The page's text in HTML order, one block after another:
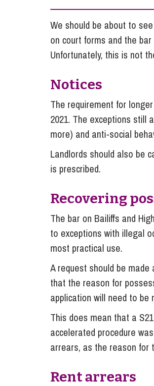
Influencer Marketing
Trade Marks, Brands and
We should be about to
on court forms and the
Unfortunately, this is not
Notices
The requirement for
2021. The exceptions still
more) and anti-social
Landlords should also be
is prescribed.
Recovering
The bar on Bailiffs and
to exceptions with illegal
most practical use.
A request should be
that the reason for
application will need to be
This does mean that a
accelerated procedure
arrears, as the reason for
Rent arrears